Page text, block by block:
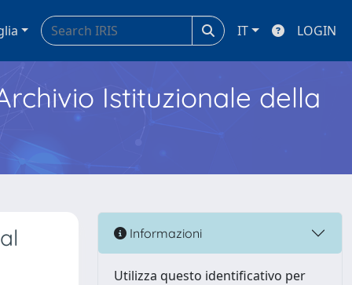
IT LOGIN
Istituzionale della
Informazioni
Utilizza questo identificativo per